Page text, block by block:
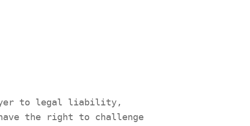
to legal liability,
have the right to challenge